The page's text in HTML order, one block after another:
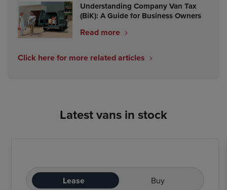
Understanding Company Van Tax
(BiK): A Guide for Business Owners
Read more
Click here for more related articles
Latest vans in stock
Lease Buy